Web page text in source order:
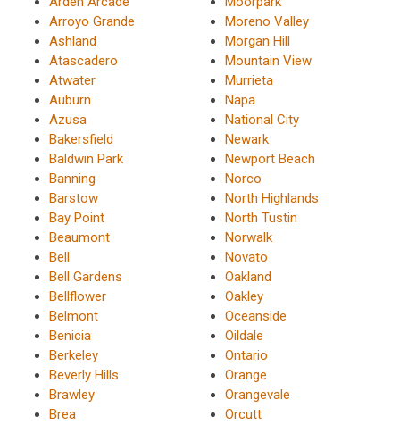
Arroyo Grande
Ashland
Atascadero
Atwater
Auburn
Azusa
Bakersfield
Baldwin Park
Banning
Barstow
Bay Point
Beaumont
Bell
Bell Gardens
Bellflower
Belmont
Benicia
Berkeley
Beverly Hills
Brawley
Brea
Moreno Valley
Morgan Hill
Mountain View
Murrieta
Napa
National City
Newark
Newport Beach
Norco
North Highlands
North Tustin
Norwalk
Novato
Oakland
Oakley
Oceanside
Oildale
Ontario
Orange
Orangevale
Orcutt